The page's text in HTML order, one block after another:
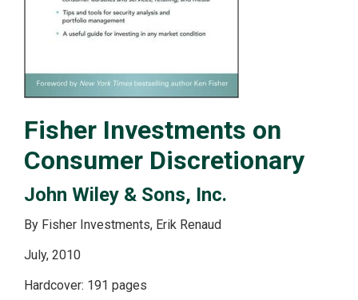
Fisher Investments on
Consumer Discretionary
John Wiley & Sons, Inc.
By Fisher Investments, Erik Renaud
July, 2010
Hardcover: 191 pages